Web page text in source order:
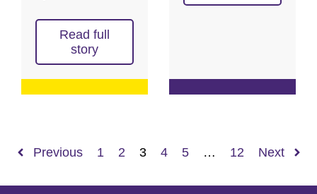
Read full
story
Previous 1 2 3 4 5 … 12 Next